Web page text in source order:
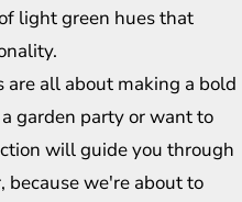
light green hues that
all about making a bold
garden party or want to
will guide you through
because we're about to